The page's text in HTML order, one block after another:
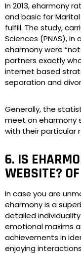
In 2013, eharmony
and basic for
fulfill. The study,
Sciences (PNAS),
eharmony were
partners exactly
internet based
separation and
Generally, the
meet on eharmony
with their particular
6. IS
WEBSITE?
In case you are
eharmony is a
detailed
emotional maxims
achievements in
enjoying